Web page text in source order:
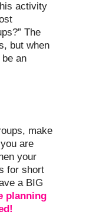
activity
The
but when
an
make
are
your
for short
a BIG
planning